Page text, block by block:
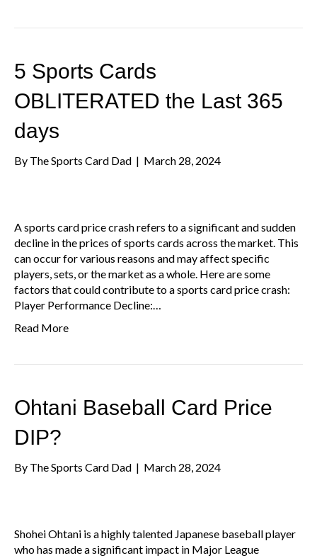
5 Sports Cards
OBLITERATED the Last 365
days
By The Sports Card Dad | March 28, 2024
A sports card price crash refers to a significant and sudden
decline in the prices of sports cards across the market. This
can occur for various reasons and may affect specific
players, sets, or the market as a whole. Here are some
factors that could contribute to a sports card price crash:
Player Performance Decline:…
Read More
Ohtani Baseball Card Price
DIP?
By The Sports Card Dad | March 28, 2024
Shohei Ohtani is a highly talented Japanese baseball player
who has made a significant impact in Major League